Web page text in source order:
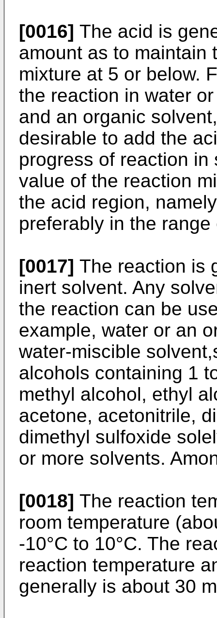
[0016] The acid is
amount as to maintain
mixture at 5 or below.
the reaction in water
and an organic
desirable to add the
progress of reaction
value of the reaction
the acid region,
preferably in the
[0017] The reaction is
inert solvent. Any
the reaction can be
example, water or an
water-miscible
alcohols containing 1
methyl alcohol, ethyl
acetone, acetonitrile,
dimethyl sulfoxide
or more solvents.
[0018] The reaction
room temperature
-10°C to 10°C. The
reaction temperature
generally is about 30